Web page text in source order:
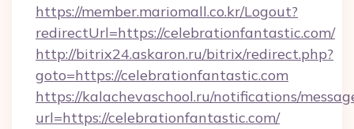
https://member.mariomall.co.kr/Logout?
redirectUrl=https://celebrationfantastic.com/
http://bitrix24.askaron.ru/bitrix/redirect.php?
goto=https://celebrationfantastic.com
https://kalachevaschool.ru/notifications/
url=https://celebrationfantastic.com/